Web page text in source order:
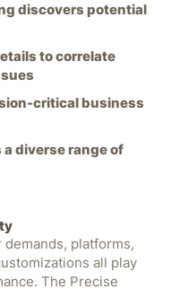
discovers potential
to correlate
critical business
diverse range of
platforms,
all play
The Precise